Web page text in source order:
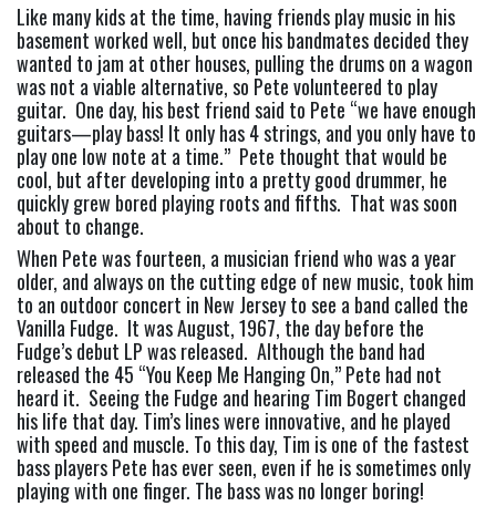
Like many kids at the time, having friends play music in his
basement worked well, but once his bandmates decided they
wanted to jam at other houses, pulling the drums on a wagon
was not a viable alternative, so Pete volunteered to play
guitar.  One day, his best friend said to Pete “we have enough
guitars—play bass! It only has 4 strings, and you only have to
play one low note at a time.”  Pete thought that would be
cool, but after developing into a pretty good drummer, he
quickly grew bored playing roots and fifths.  That was soon
about to change.
When Pete was fourteen, a musician friend who was a year
older, and always on the cutting edge of new music, took him
to an outdoor concert in New Jersey to see a band called the
Vanilla Fudge.  It was August, 1967, the day before the
Fudge’s debut LP was released.  Although the band had
released the 45 “You Keep Me Hanging On,” Pete had not
heard it.  Seeing the Fudge and hearing Tim Bogert changed
his life that day. Tim’s lines were innovative, and he played
with speed and muscle. To this day, Tim is one of the fastest
bass players Pete has ever seen, even if he is sometimes only
playing with one finger. The bass was no longer boring!